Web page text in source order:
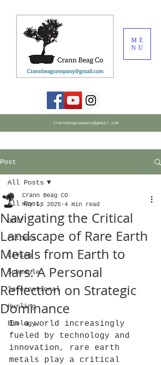
ME
NU
crannbeagcompany@gmail.com
Post
All Posts
Golf
Fitness
Living
Schedule
International
Hurling
Biology
All Posts
Navigating the Critical
Landscape of Rare Earth
Metals from Earth to
Mars: A Personal
Reflection on Strategic
Dominance
Crann Beag CO
May 5, 2025 4 min read
In a world increasingly
fueled by technology and
innovation, rare earth
metals play a critical